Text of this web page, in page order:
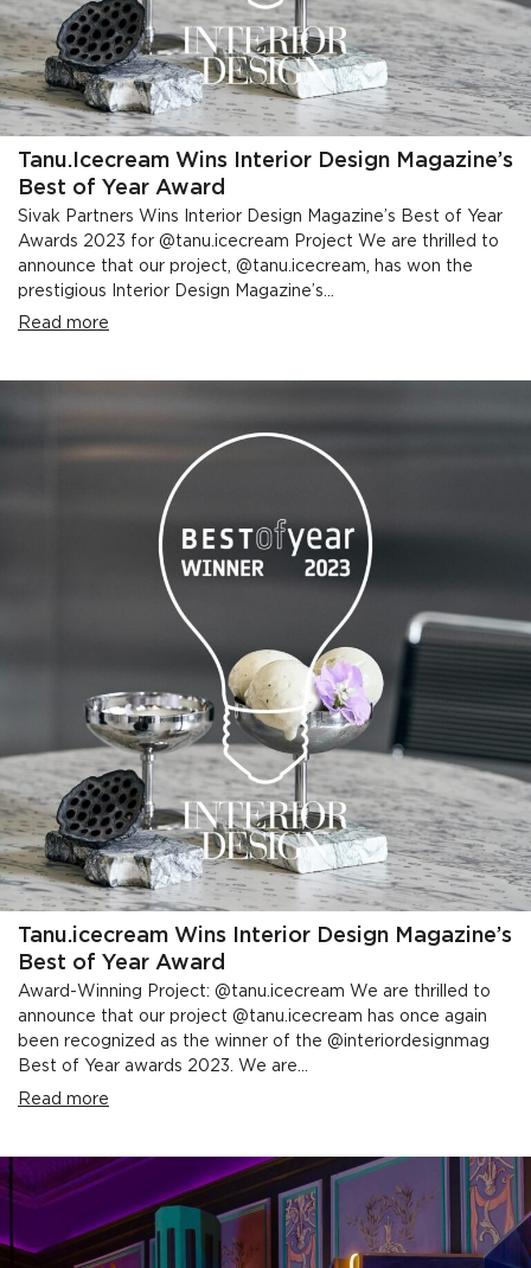
Tanu.Icecream Wins Interior Design Magazine’s
Best of Year Award
Sivak Partners Wins Interior Design Magazine’s Best of Year
Awards 2023 for @tanu.icecream Project We are thrilled to
announce that our project, @tanu.icecream, has won the
prestigious Interior Design Magazine’s...
Read more
Tanu.icecream Wins Interior Design Magazine’s
Best of Year Award
Award-Winning Project: @tanu.icecream We are thrilled to
announce that our project @tanu.icecream has once again
been recognized as the winner of the @interiordesignmag
Best of Year awards 2023. We are...
Read more